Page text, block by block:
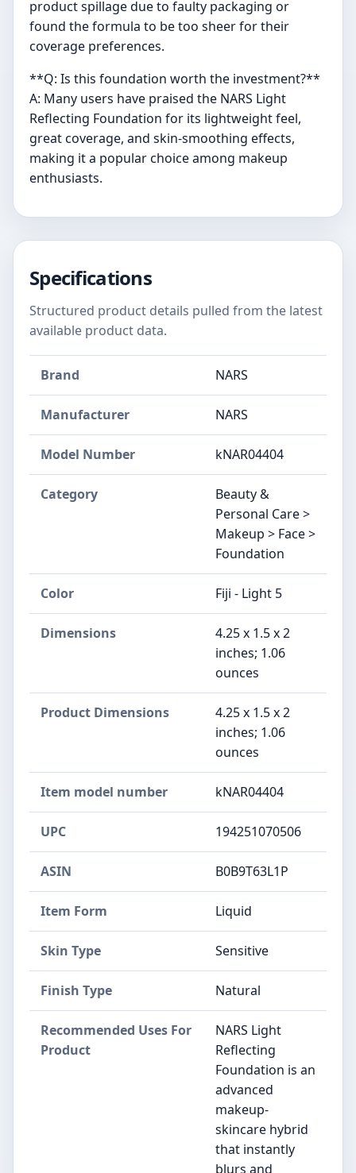
product spillage due to faulty packaging or
found the formula to be too sheer for their
coverage preferences.
**Q: Is this foundation worth the investment?**
A: Many users have praised the NARS Light
Reflecting Foundation for its lightweight feel,
great coverage, and skin-smoothing effects,
making it a popular choice among makeup
enthusiasts.
Specifications
Structured product details pulled from the latest
available product data.
Brand NARS
Manufacturer NARS
Model Number kNAR04404
Category
Beauty &
Personal Care >
Makeup > Face >
Foundation
Color Fiji - Light 5
Dimensions
4.25 x 1.5 x 2
inches; 1.06
ounces
Product Dimensions
4.25 x 1.5 x 2
inches; 1.06
ounces
Item model number kNAR04404
UPC 194251070506
ASIN B0B9T63L1P
Item Form Liquid
Skin Type Sensitive
Finish Type Natural
Recommended Uses For
Product
NARS Light
Reflecting
Foundation is an
advanced
makeup-
skincare hybrid
that instantly
blurs and